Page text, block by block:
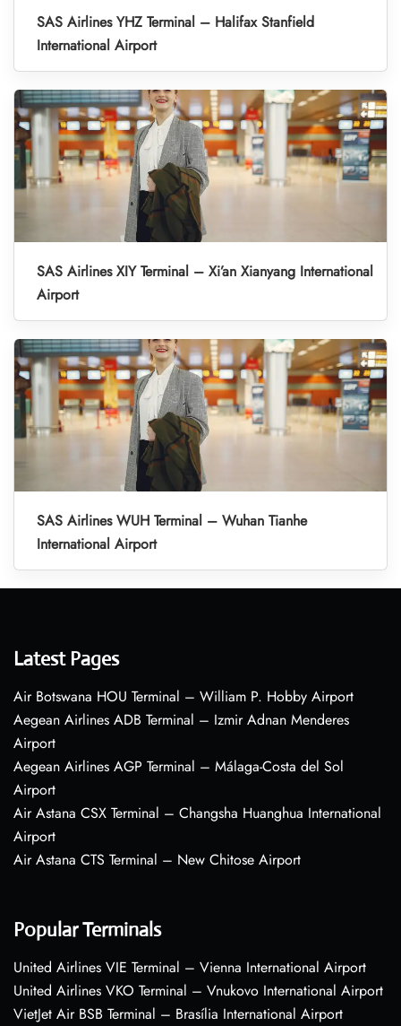
SAS Airlines YHZ Terminal – Halifax Stanfield
International Airport
SAS Airlines XIY Terminal – Xi’an Xianyang International
Airport
SAS Airlines WUH Terminal – Wuhan Tianhe
International Airport
Latest Pages
Air Botswana HOU Terminal – William P. Hobby Airport
Aegean Airlines ADB Terminal – Izmir Adnan Menderes
Airport
Aegean Airlines AGP Terminal – Málaga-Costa del Sol
Airport
Air Astana CSX Terminal – Changsha Huanghua International
Airport
Air Astana CTS Terminal – New Chitose Airport
Popular Terminals
United Airlines VIE Terminal – Vienna International Airport
United Airlines VKO Terminal – Vnukovo International Airport
VietJet Air BSB Terminal – Brasília International Airport